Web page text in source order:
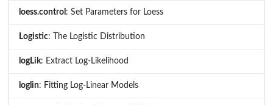
loess.control : Set Parameters for Loess
Logistic: The Logistic Distribution
logLik: Extract Log-Likelihood
loglin: Fitting Log-Linear Models